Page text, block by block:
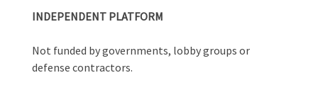
INDEPENDENT PLATFORM
Not funded by governments, lobby groups or
defense contractors.